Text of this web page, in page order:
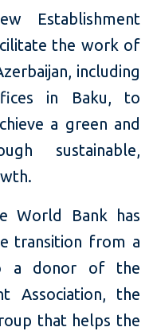
Establishment
the work of
including
in Baku, to
a green and
sustainable,
World Bank has
transition from a
a donor of the
Association, the
that helps the